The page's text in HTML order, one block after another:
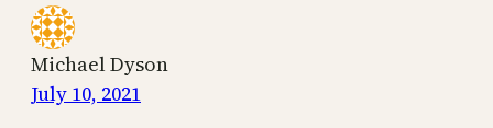
Michael Dyson
July 10, 2021